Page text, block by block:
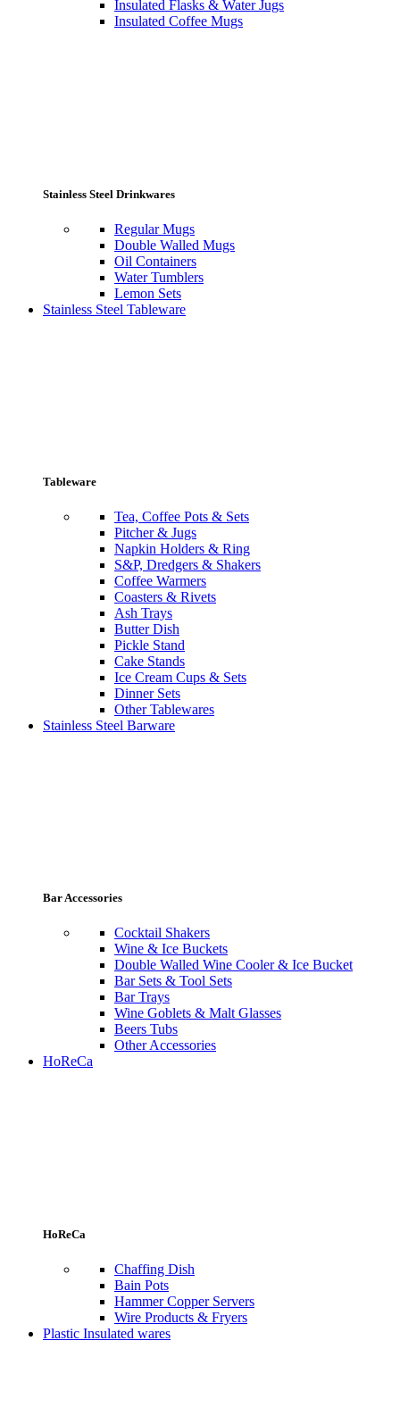
Insulated Flasks & Water Jugs
Insulated Coffee Mugs
Stainless Steel Drinkwares
Regular Mugs
Double Walled Mugs
Oil Containers
Water Tumblers
Lemon Sets
Stainless Steel Tableware
Tableware
Tea, Coffee Pots & Sets
Pitcher & Jugs
Napkin Holders & Ring
S&P, Dredgers & Shakers
Coffee Warmers
Coasters & Rivets
Ash Trays
Butter Dish
Pickle Stand
Cake Stands
Ice Cream Cups & Sets
Dinner Sets
Other Tablewares
Stainless Steel Barware
Bar Accessories
Cocktail Shakers
Wine & Ice Buckets
Double Walled Wine Cooler & Ice Bucket
Bar Sets & Tool Sets
Bar Trays
Wine Goblets & Malt Glasses
Beers Tubs
Other Accessories
HoReCa
HoReCa
Chaffing Dish
Bain Pots
Hammer Copper Servers
Wire Products & Fryers
Plastic Insulated wares